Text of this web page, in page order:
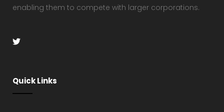
enabling them to compete with larger corporations.
Quick Links